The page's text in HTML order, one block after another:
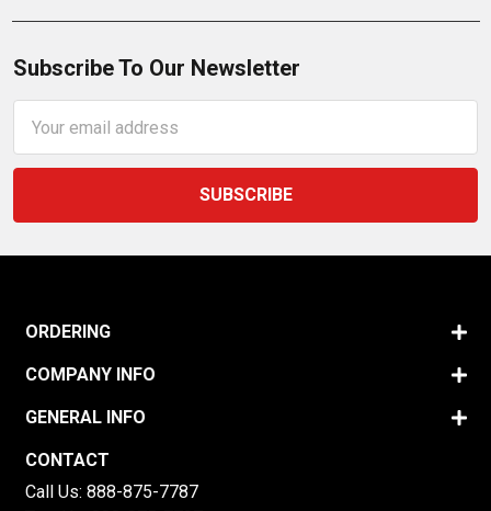
Subscribe To Our Newsletter
Address
ORDERING
COMPANY INFO
GENERAL INFO
CONTACT
Call Us: 888-875-7787